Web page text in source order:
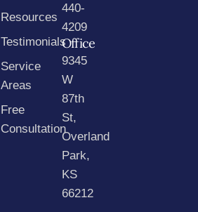
Resources
Testimonials
Service
Areas
Free
Consultation
440-
4209
Office
9345
W
87th
St,
Overland
Park,
KS
66212